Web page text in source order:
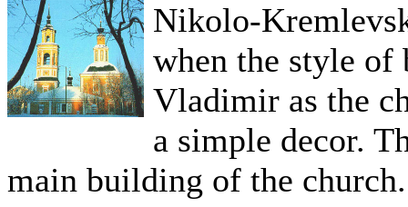
Nikolo-
when the style of
Vladimir as the
a simple decor.
main building of the church.